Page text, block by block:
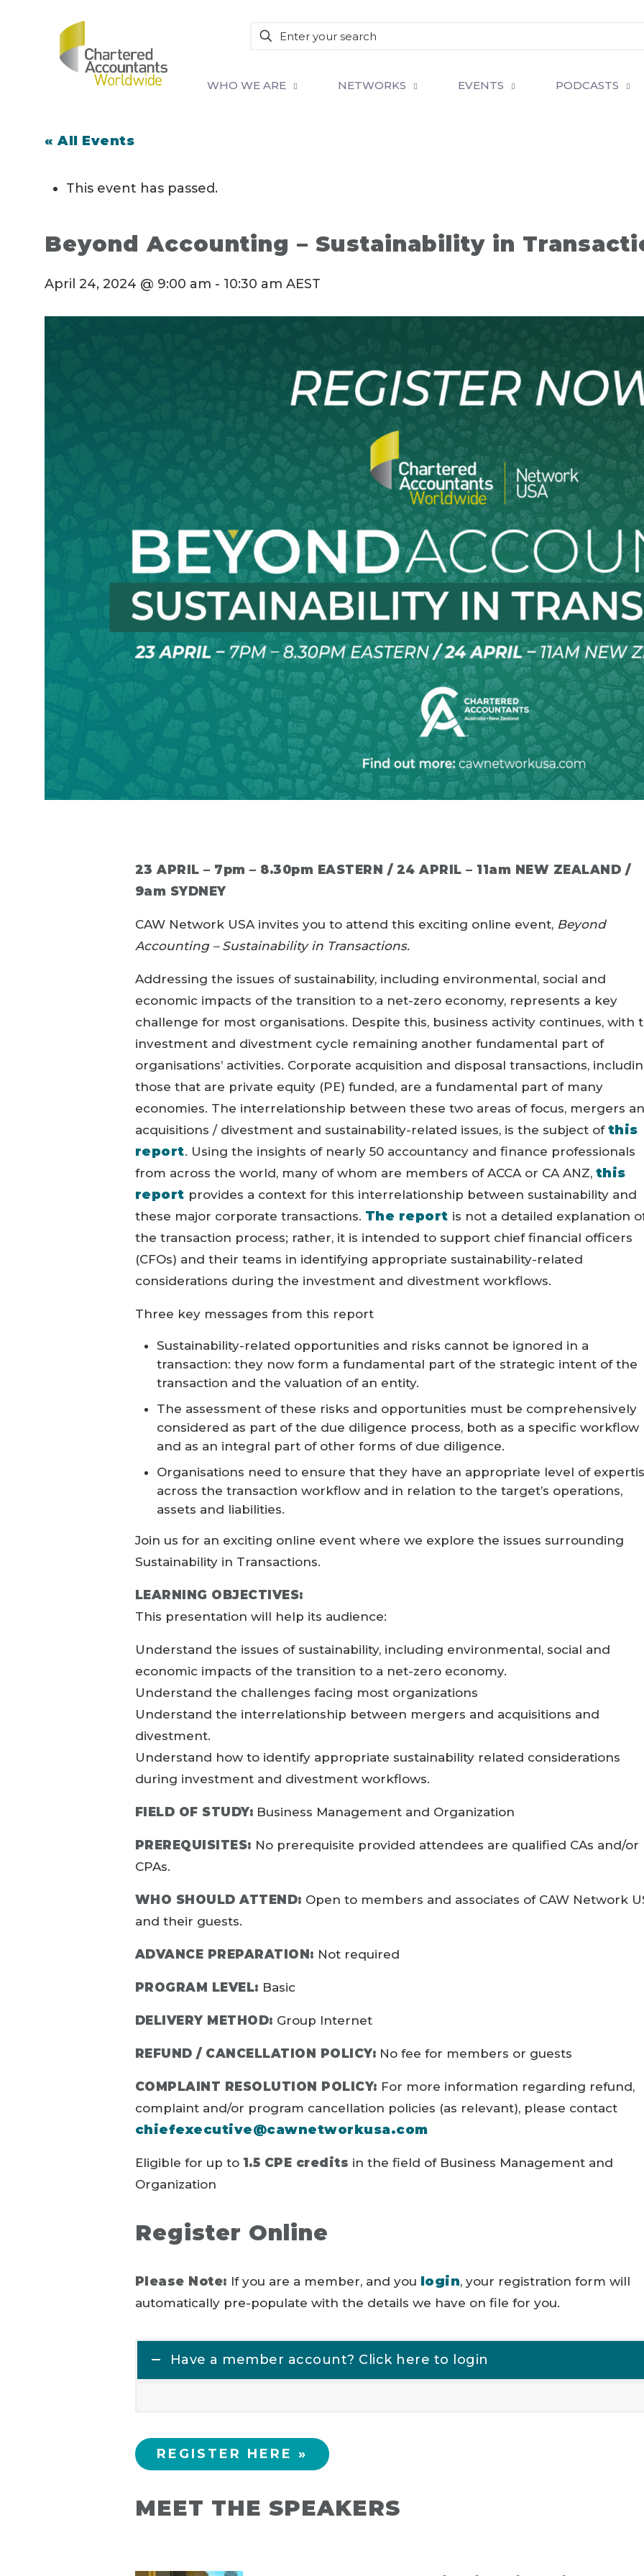
WHO WE ARE NETWORKS EVENTS PODCASTS
« All Events
This event has passed.
Beyond Accounting – Sustainability in
April 24, 2024 @ 9:00 am - 10:30 am AEST
23 APRIL – 7pm – 8.30pm EASTERN / 24 APRIL – 11am NEW ZEALAND /
9am SYDNEY
CAW Network USA invites you to attend this exciting online event, Beyond
Accounting – Sustainability in Transactions.
Addressing the issues of sustainability, including environmental, social and
economic impacts of the transition to a net-zero economy, represents a key
challenge for most organisations. Despite this, business activity continues, with
investment and divestment cycle remaining another fundamental part of
organisations’ activities. Corporate acquisition and disposal transactions,
those that are private equity (PE) funded, are a fundamental part of many
economies. The interrelationship between these two areas of focus, mergers
acquisitions / divestment and sustainability-related issues, is the subject of this
report. Using the insights of nearly 50 accountancy and finance professionals
from across the world, many of whom are members of ACCA or CA ANZ, this
report provides a context for this interrelationship between sustainability and
these major corporate transactions. The report is not a detailed explanation
the transaction process; rather, it is intended to support chief financial officers
(CFOs) and their teams in identifying appropriate sustainability-related
considerations during the investment and divestment workflows.
Three key messages from this report
Sustainability-related opportunities and risks cannot be ignored in a
transaction: they now form a fundamental part of the strategic intent of the
transaction and the valuation of an entity.
The assessment of these risks and opportunities must be comprehensively
considered as part of the due diligence process, both as a specific workflow
and as an integral part of other forms of due diligence.
Organisations need to ensure that they have an appropriate level of
across the transaction workflow and in relation to the target’s operations,
assets and liabilities.
Join us for an exciting online event where we explore the issues surrounding
Sustainability in Transactions.
LEARNING OBJECTIVES:
This presentation will help its audience:
Understand the issues of sustainability, including environmental, social and
economic impacts of the transition to a net-zero economy.
Understand the challenges facing most organizations
Understand the interrelationship between mergers and acquisitions and
divestment.
Understand how to identify appropriate sustainability related considerations
during investment and divestment workflows.
FIELD OF STUDY: Business Management and Organization
PREREQUISITES: No prerequisite provided attendees are qualified CAs and/or
CPAs.
WHO SHOULD ATTEND: Open to members and associates of CAW Network
and their guests.
ADVANCE PREPARATION: Not required
PROGRAM LEVEL: Basic
DELIVERY METHOD: Group Internet
REFUND / CANCELLATION POLICY: No fee for members or guests
COMPLAINT RESOLUTION POLICY: For more information regarding refund,
complaint and/or program cancellation policies (as relevant), please contact
chiefexecutive@cawnetworkusa.com
Eligible for up to 1.5 CPE credits in the field of Business Management and
Organization
Register Online
Please Note: If you are a member, and you login, your registration form will
automatically pre-populate with the details we have on file for you.
Have a member account? Click here to login
REGISTER HERE »
MEET THE SPEAKERS